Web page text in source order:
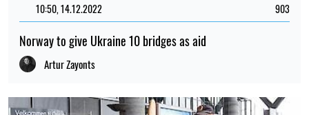
10:50, 14.12.2022 903
Norway to give Ukraine 10 bridges as aid
Artur Zayonts